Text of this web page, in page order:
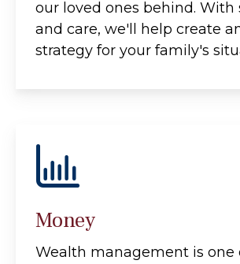
our loved ones behind. With
and care, we'll help create
strategy for your family's
Money
Wealth management is one